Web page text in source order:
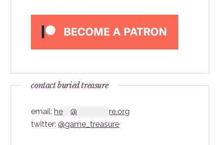
contact buried treasure
email:he ***@ *************re.org
twitter:@game_treasure